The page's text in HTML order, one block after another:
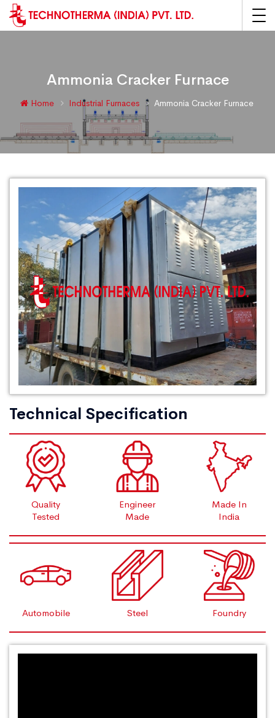
Ammonia Cracker Furnace
Home Industrial Furnaces Ammonia Cracker Furnace
Technical Specification
Quality
Tested
Engineer
Made
Made In
India
Automobile Steel Foundry